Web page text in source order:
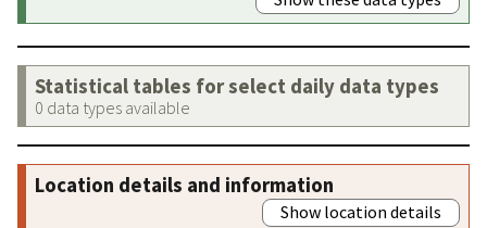
Statistical tables for select daily data types
0 data types available
Location details and information
Show location details